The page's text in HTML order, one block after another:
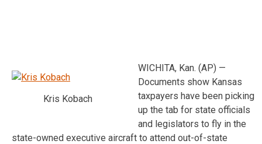
Kris Kobach
WICHITA, Kan. (AP) —
Documents show Kansas
taxpayers have been picking
up the tab for state officials
and legislators to fly in the
state-owned executive aircraft to attend out-of-state